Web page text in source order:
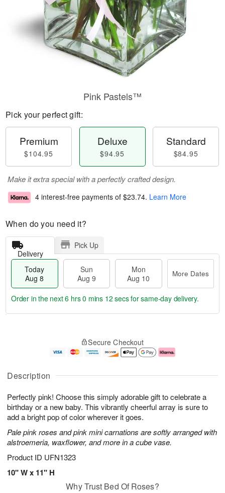
Description
Perfectly pink! Choose this simply adorable gift to celebrate a
birthday or a new baby. This vibrantly cheerful array is sure to
add a bright pop of color wherever it goes.
Pale pink roses and pink mini carnations are softly arranged with
alstroemeria, waxflower, and more in a cube vase.
Product ID UFN1323
10" W x 11" H
Pink Pastels™
Pick your perfect gift:
Premium
$104.95
Deluxe
$94.95
Standard
$84.95
Make it extra special with a perfectly crafted design.
4 interest-free payments of $23.74. Learn More
When do you need it?
Delivery
Pick Up
Today
Aug 8
Sun
Aug 9
Mon
Aug 10
More Dates
u
8
g
g
0
e
t
s
Order in the next6 hrs 0 mins 12 secsfor same-day delivery.
Secure Checkout
Why Trust Bed Of Roses?